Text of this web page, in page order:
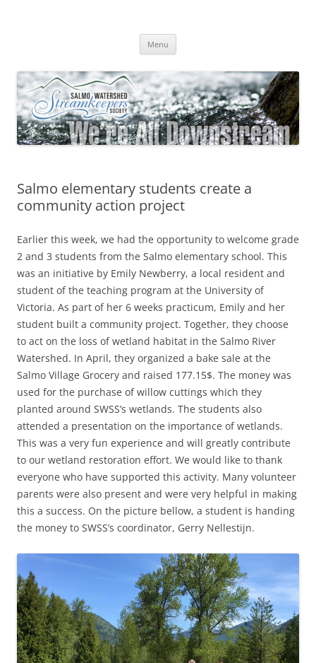
Society
Menu
Salmo elementary students create a
community action project
Earlier this week, we had the opportunity to welcome grade
2 and 3 students from the Salmo elementary school. This
was an initiative by Emily Newberry, a local resident and
student of the teaching program at the University of
Victoria. As part of her 6 weeks practicum, Emily and her
student built a community project. Together, they choose
to act on the loss of wetland habitat in the Salmo River
Watershed. In April, they organized a bake sale at the
Salmo Village Grocery and raised 177.15$. The money was
used for the purchase of willow cuttings which they
planted around SWSS’s wetlands. The students also
attended a presentation on the importance of wetlands.
This was a very fun experience and will greatly contribute
to our wetland restoration effort. We would like to thank
everyone who have supported this activity. Many volunteer
parents were also present and were very helpful in making
this a success. On the picture bellow, a student is handing
the money to SWSS’s coordinator, Gerry Nellestijn.